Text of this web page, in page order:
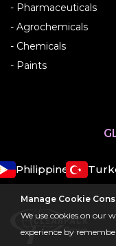
- Pharmaceuticals
- Agrochemicals
- Chemicals
- Paints
Philippines
Manage Cookie
We use cookies on our
experience by